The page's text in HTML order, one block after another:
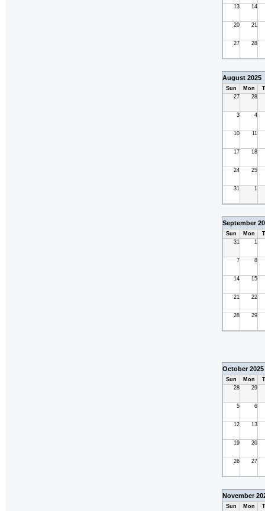
13 14
20 21
27 28
August 2025
Sun Mon
27
28
3 4
10 11
17 18
24 25
31 1
September
Sun Mon
31
1
7 8
14 15
21 22
28 29
October 2025
Sun Mon
28
29
5 6
12 13
19 20
26 27
November
Sun Mon